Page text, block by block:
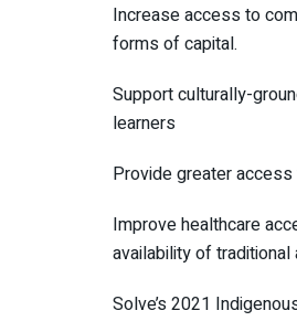
Increase access to
forms of capital.
Support culturally-
learners
Provide greater
Improve healthcare
availability of
Solve’s 2021